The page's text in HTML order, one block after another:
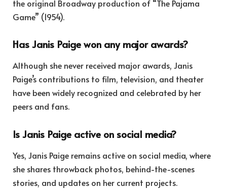
the original Broadway production of “The Pajama
Game” (1954).
Has Janis Paige won any major awards?
Although she never received major awards, Janis
Paige’s contributions to film, television, and theater
have been widely recognized and celebrated by her
peers and fans.
Is Janis Paige active on social media?
Yes, Janis Paige remains active on social media, where
she shares throwback photos, behind-the-scenes
stories, and updates on her current projects.